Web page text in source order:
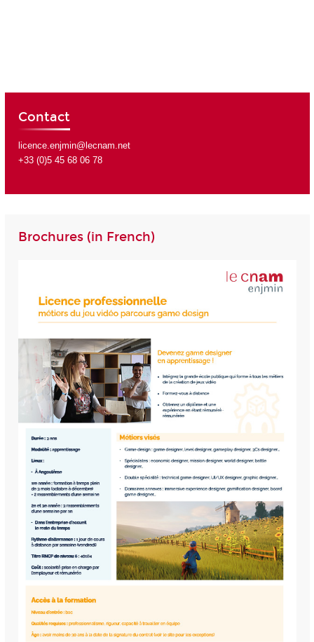
Contact
licence.enjmin@lecnam.net
+33 (0)5 45 68 06 78
Brochures (in French)